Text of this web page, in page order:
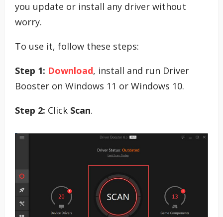
you update or install any driver without
worry.
To use it, follow these steps:
Step 1: Download, install and run Driver
Booster on Windows 11 or Windows 10.
Step 2: Click Scan.